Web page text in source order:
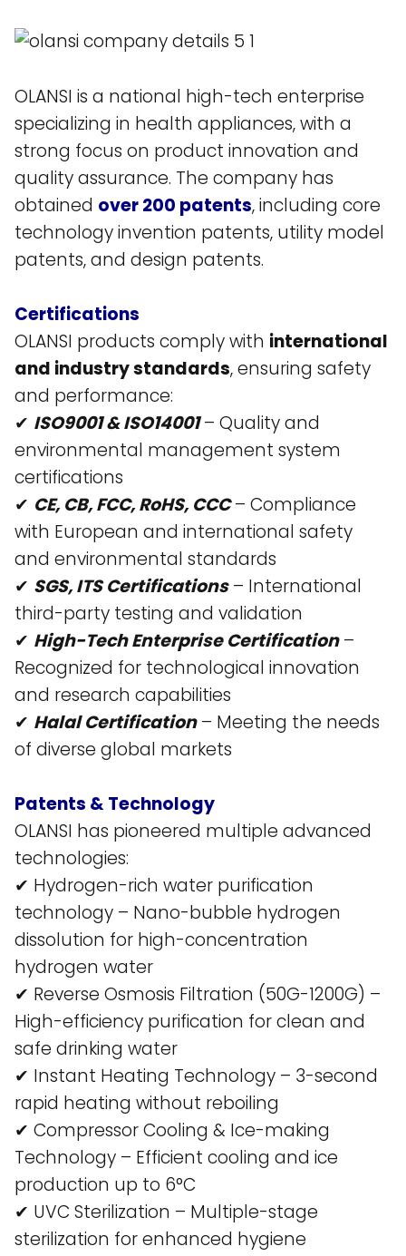
OLANSI is a national high-tech enterprise
specializing in health appliances, with a
strong focus on product innovation and
quality assurance. The company has
obtained over 200 patents, including core
technology invention patents, utility model
patents, and design patents​.
Certifications
OLANSI products comply with international
and industry standards, ensuring safety
and performance:
✔ ISO9001 & ISO14001– Quality and
environmental management system
certifications​
✔ CE, CB, FCC, RoHS, CCC– Compliance
with European and international safety
and environmental standards​
✔ SGS, ITS Certifications– International
third-party testing and validation​
✔ High-Tech Enterprise Certification–
Recognized for technological innovation
and research capabilities​
✔ Halal Certification– Meeting the needs
of diverse global markets​
Patents & Technology
OLANSI has pioneered multiple advanced
technologies:
✔ Hydrogen-rich water purification
technology – Nano-bubble hydrogen
dissolution for high-concentration
hydrogen water​
✔ Reverse Osmosis Filtration (50G-1200G) –
High-efficiency purification for clean and
safe drinking water​
✔ Instant Heating Technology – 3-second
rapid heating without reboiling​
✔ Compressor Cooling & Ice-making
Technology – Efficient cooling and ice
production up to 6°C​
✔ UVC Sterilization – Multiple-stage
sterilization for enhanced hygiene​